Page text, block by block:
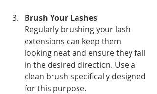
Brush Your Lashes
Regularly brushing your lash
extensions can keep them
looking neat and ensure they fall
in the desired direction. Use a
clean brush specifically designed
for this purpose.